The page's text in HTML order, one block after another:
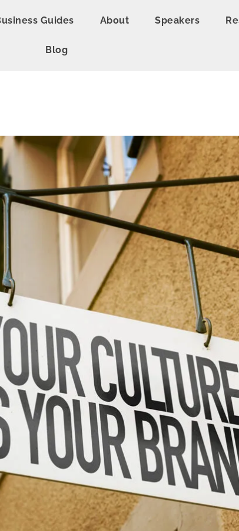
Guides About Speakers
Blog